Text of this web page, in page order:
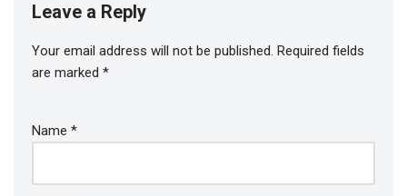
Leave a Reply
Your email address will not be published. Required fields
are marked *
Name *